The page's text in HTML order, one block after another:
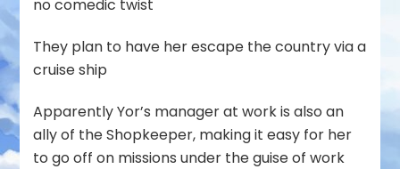
no comedic twist
They plan to have her escape the country via a
cruise ship
Apparently Yor’s manager at work is also an
ally of the Shopkeeper, making it easy for her
to go off on missions under the guise of work